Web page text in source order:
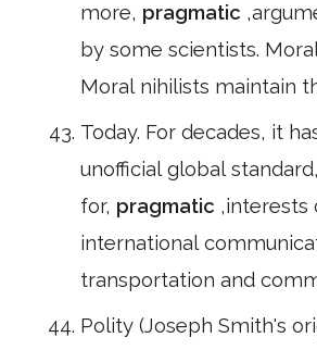
more, pragmatic
by some scientists.
Moral nihilists maintain
Today. For decades, it
unofficial global
for, pragmatic ,interests
international
transportation and
Polity (Joseph Smith's